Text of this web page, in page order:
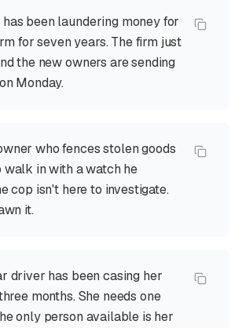
been laundering money for
for seven years. The firm just
the new owners are sending
Monday.
who fences stolen goods
walk in with a watch he
cop isn't here to investigate.
it.
driver has been casing her
months. She needs one
only person available is her